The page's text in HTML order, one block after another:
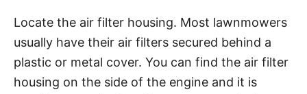
Locate the air filter housing. Most lawnmowers
usually have their air filters secured behind a
plastic or metal cover. You can find the air filter
housing on the side of the engine and it is